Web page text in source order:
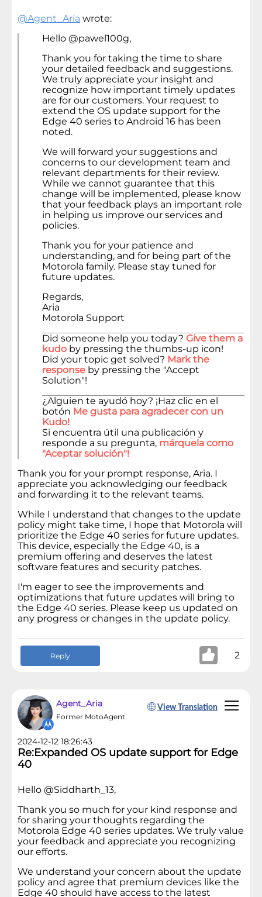
@Agent_Aria wrote:
Hello @pawel100g,
Thank you for taking the time to share
your detailed feedback and suggestions.
We truly appreciate your insight and
recognize how important timely updates
are for our customers. Your request to
extend the OS update support for the
Edge 40 series to Android 16 has been
noted.
We will forward your suggestions and
concerns to our development team and
relevant departments for their review.
While we cannot guarantee that this
change will be implemented, please know
that your feedback plays an important role
in helping us improve our services and
policies.
Thank you for your patience and
understanding, and for being part of the
Motorola family. Please stay tuned for
future updates.
Regards,
Aria
Motorola Support
Did someone help you today? Give them a
kudo by pressing the thumbs-up icon!
Did your topic get solved? Mark the
response by pressing the "Accept
Solution"!
¿Alguien te ayudó hoy? ¡Haz clic en el
botón Me gusta para agradecer con un
Kudo!
Si encuentra útil una publicación y
responde a su pregunta, márquela como
"Aceptar solución"!
Thank you for your prompt response, Aria. I
appreciate you acknowledging our feedback
and forwarding it to the relevant teams.
While I understand that changes to the update
policy might take time, I hope that Motorola will
prioritize the Edge 40 series for future updates.
This device, especially the Edge 40, is a
premium offering and deserves the latest
software features and security patches.
I'm eager to see the improvements and
optimizations that future updates will bring to
the Edge 40 series. Please keep us updated on
any progress or changes in the update policy.
Reply 2
View Translation
Agent_Aria
Former MotoAgent
2024-12-12 18:26:43
Re:Expanded OS update support for Edge
40
Hello @Siddharth_13,
Thank you so much for your kind response and
for sharing your thoughts regarding the
Motorola Edge 40 series updates. We truly value
your feedback and appreciate you recognizing
our efforts.
We understand your concern about the update
policy and agree that premium devices like the
Edge 40 should have access to the latest